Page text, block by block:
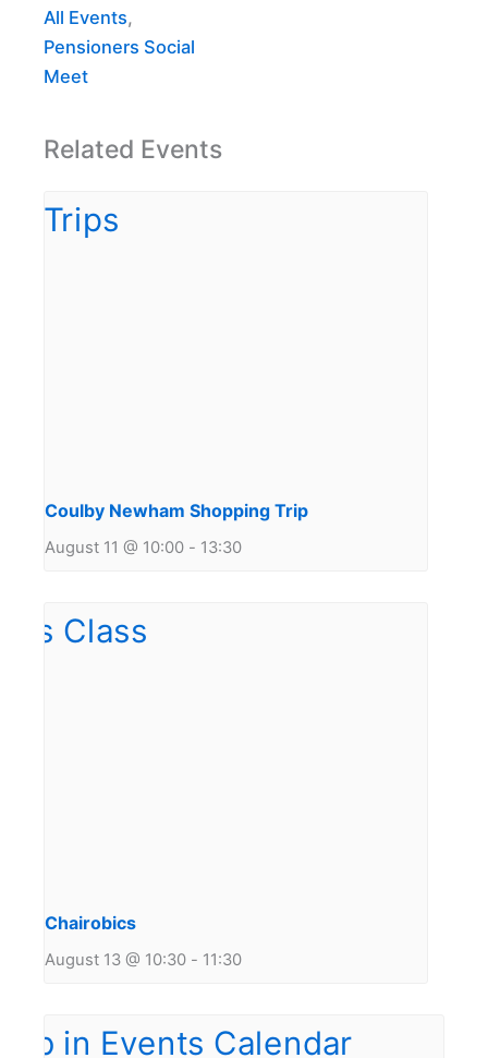
All Events,
Pensioners Social
Meet
Related Events
Coulby Newham Shopping Trip
August 11 @ 10:00 - 13:30
Chairobics
August 13 @ 10:30 - 11:30